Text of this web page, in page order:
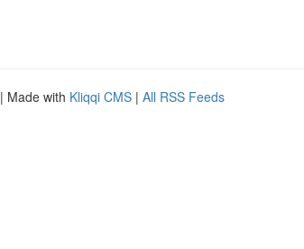
| Made with Kliqqi CMS | All RSS Feeds